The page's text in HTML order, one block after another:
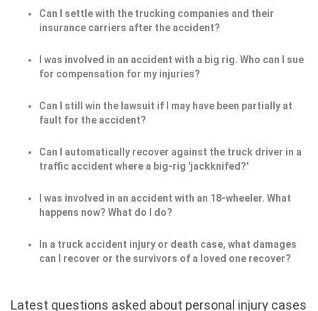
Can I settle with the trucking companies and their
insurance carriers after the accident?
I was involved in an accident with a big rig. Who can I sue
for compensation for my injuries?
Can I still win the lawsuit if I may have been partially at
fault for the accident?
Can I automatically recover against the truck driver in a
traffic accident where a big-rig 'jackknifed?'
I was involved in an accident with an 18-wheeler. What
happens now? What do I do?
In a truck accident injury or death case, what damages
can I recover or the survivors of a loved one recover?
Latest questions asked about personal injury cases